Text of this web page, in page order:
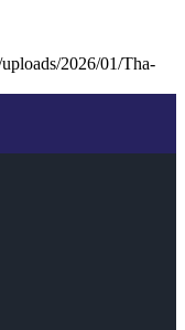
2026/01/Tha-